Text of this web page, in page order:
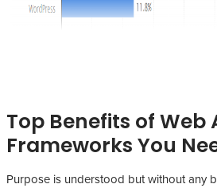
Top Benefits of
Frameworks You
Purpose is understood but without any